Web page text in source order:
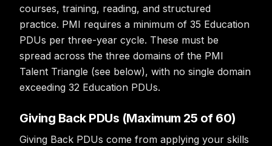
courses, training, reading, and structured
practice. PMI requires a minimum of 35 Education
PDUs per three-year cycle. These must be
spread across the three domains of the PMI
Talent Triangle (see below), with no single domain
exceeding 32 Education PDUs.
Giving Back PDUs (Maximum 25 of 60)
Giving Back PDUs come from applying your skills